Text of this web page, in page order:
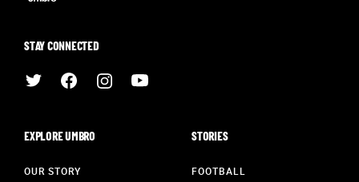
STAY CONNECTED
EXPLORE UMBRO
OUR STORY
STORIES
FOOTBALL